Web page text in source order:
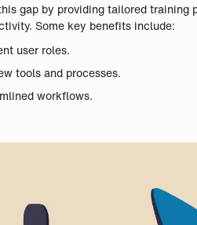
gap by providing tailored training
Some key benefits include:
user roles.
tools and processes.
workflows.